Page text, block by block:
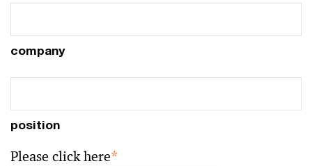
company
position
Please click here*